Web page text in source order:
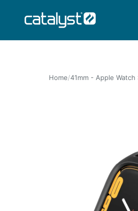
CATALYST LIFESTYLE
Home 41mm - Apple